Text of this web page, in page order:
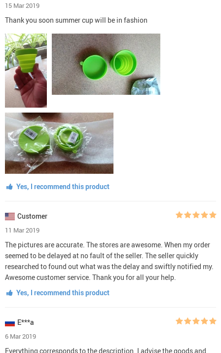
15 Mar 2019
Thank you soon summer cup will be in fashion
Yes, I recommend this product
Customer
11 Mar 2019
The pictures are accurate. The stores are awesome. When my order
seemed to be delayed at no fault of the seller. The seller quickly
researched to found out what was the delay and swiftly notified my.
Awesome customer service. Thank you for all your help.
Yes, I recommend this product
E***a
6 Mar 2019
Everything corresponds to the description. I advise the goods and